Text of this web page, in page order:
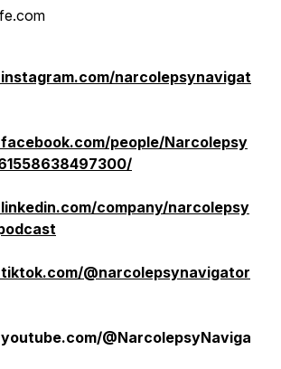
narcolepsynavigat
people/Narcolepsy
company/narcolepsy
@narcolepsynavigator
@NarcolepsyNaviga